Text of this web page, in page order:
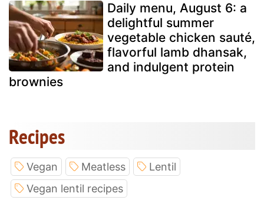
Daily menu, August 6: a
delightful summer
vegetable chicken sauté,
flavorful lamb dhansak,
and indulgent protein
brownies
Recipes
Vegan Meatless
Lentil
Vegan lentil recipes